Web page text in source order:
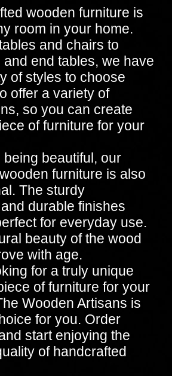
wooden furniture is
room in your home.
and chairs to
and end tables, we have
of styles to choose
offer a variety of
so you can create
of furniture for your
being beautiful, our
furniture is also
The sturdy
durable finishes
for everyday use.
beauty of the wood
with age.
for a truly unique
of furniture for your
Wooden Artisans is
for you. Order
start enjoying the
of handcrafted